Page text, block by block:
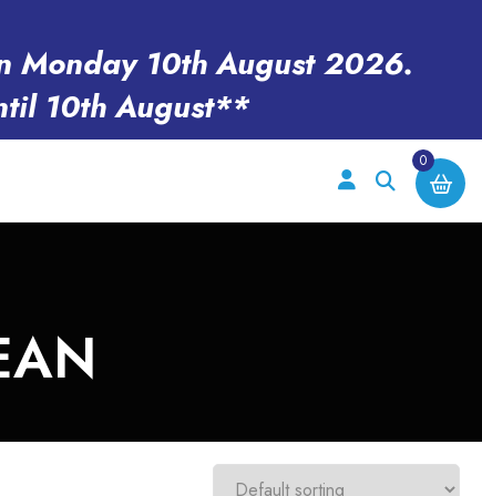
Monday 10th August 2026.
10th August**
0